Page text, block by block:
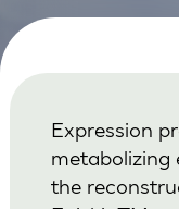
Expression
metabolizing
the